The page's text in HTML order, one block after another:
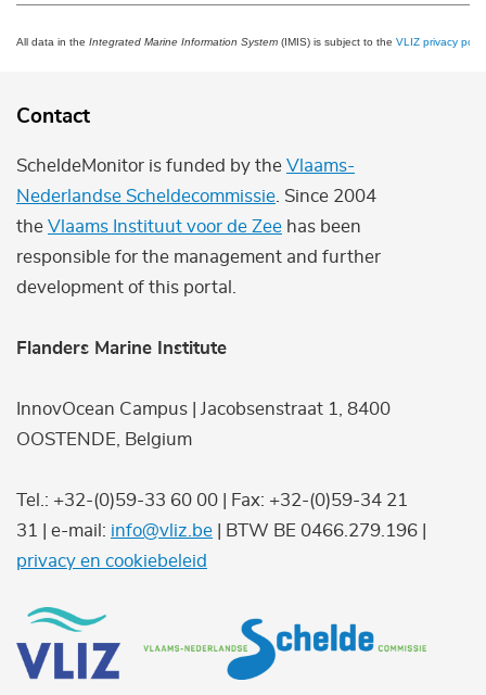
All data in the Integrated Marine Information System (IMIS) is subject to the VLIZ privacy
Contact
ScheldeMonitor is funded by the Vlaams-
Nederlandse Scheldecommissie . Since 2004
the Vlaams Instituut voor de Zee has been
responsible for the management and further
development of this portal.
Flanders Marine Institute
InnovOcean Campus | Jacobsenstraat 1, 8400
OOSTENDE, Belgium
Tel.: +32-(0)59-33 60 00 | Fax: +32-(0)59-34 21
31 | e-mail: info@vliz.be | BTW BE 0466.279.196 |
privacy en cookiebeleid